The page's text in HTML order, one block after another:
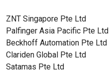
ZNT Singapore Pte Ltd
Palfinger Asia Pacific Pte Ltd
Beckhoff Automation Pte Ltd
Clariden Global Pte Ltd
Satamas Pte Ltd